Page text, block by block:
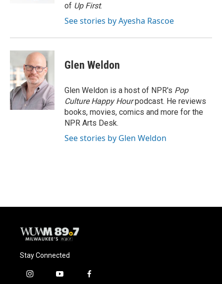
of Up First.
See stories by Ayesha Rascoe
Glen Weldon
Glen Weldon is a host of NPR's Pop
Culture Happy Hourpodcast. He reviews
books, movies, comics and more for the
NPR Arts Desk.
See stories by Glen Weldon
Stay Connected
i
y
f